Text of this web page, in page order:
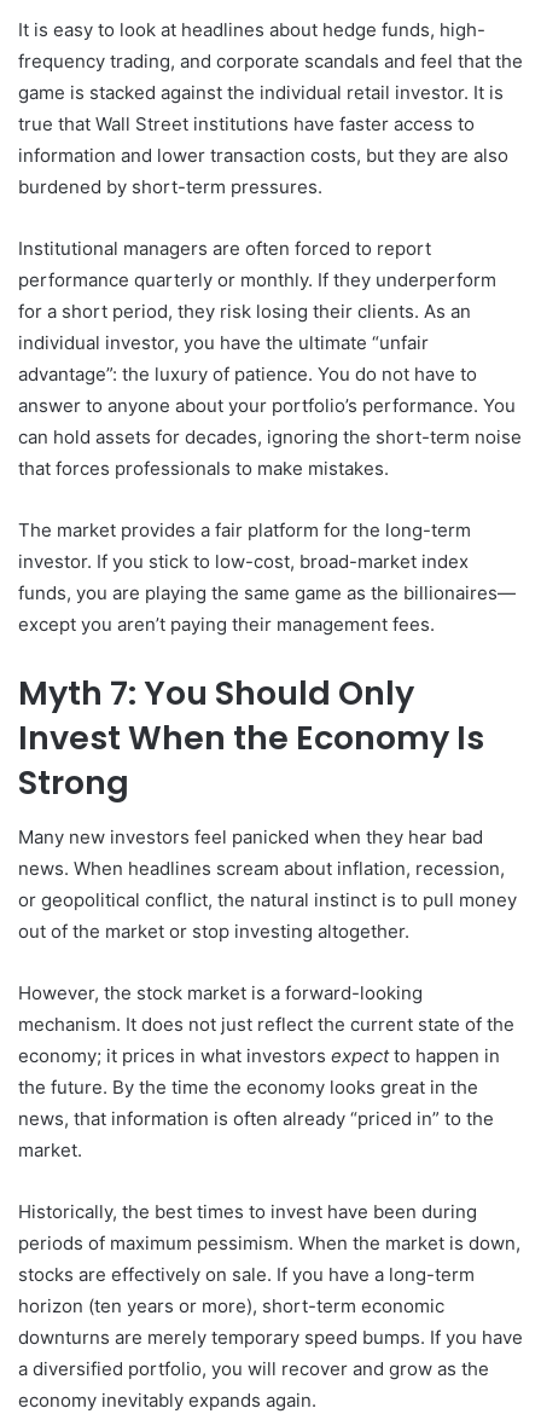
It is easy to look at headlines about hedge funds, high-
frequency trading, and corporate scandals and feel that the
game is stacked against the individual retail investor. It is
true that Wall Street institutions have faster access to
information and lower transaction costs, but they are also
burdened by short-term pressures.
Institutional managers are often forced to report
performance quarterly or monthly. If they underperform
for a short period, they risk losing their clients. As an
individual investor, you have the ultimate “unfair
advantage”: the luxury of patience. You do not have to
answer to anyone about your portfolio’s performance. You
can hold assets for decades, ignoring the short-term noise
that forces professionals to make mistakes.
The market provides a fair platform for the long-term
investor. If you stick to low-cost, broad-market index
funds, you are playing the same game as the billionaires—
except you aren’t paying their management fees.
Myth 7: You Should Only
Invest When the Economy Is
Strong
Many new investors feel panicked when they hear bad
news. When headlines scream about inflation, recession,
or geopolitical conflict, the natural instinct is to pull money
out of the market or stop investing altogether.
However, the stock market is a forward-looking
mechanism. It does not just reflect the current state of the
economy; it prices in what investors expectto happen in
the future. By the time the economy looks great in the
news, that information is often already “priced in” to the
market.
Historically, the best times to invest have been during
periods of maximum pessimism. When the market is down,
stocks are effectively on sale. If you have a long-term
horizon (ten years or more), short-term economic
downturns are merely temporary speed bumps. If you have
a diversified portfolio, you will recover and grow as the
economy inevitably expands again.